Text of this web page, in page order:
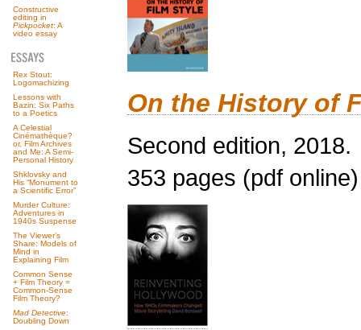
Constructive
editing in
Pickpocket: A
video essay
Rex Stout:
Logomachizing
Lessons with
Bazin: Six Paths
to a Poetics
A Celestial
Cinémathèque?
or, Film Archives
and Me: A Semi-
Personal History
Shklovsky and
His “Monument to
a Scientific Error”
Murder Culture:
Adventures in
1940s Suspense
The Viewer’s
Share: Models of
Mind in
Explaining Film
Common Sense
+ Film Theory =
Common-Sense
Film Theory?
Mad Detective:
Doubling Down
On the History of
Second edition, 2018.
353 pages (pdf online)